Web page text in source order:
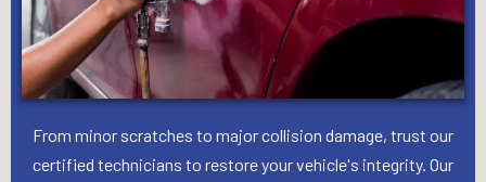
From minor scratches to major collision damage, trust our
certified technicians to restore your vehicle's integrity. Our